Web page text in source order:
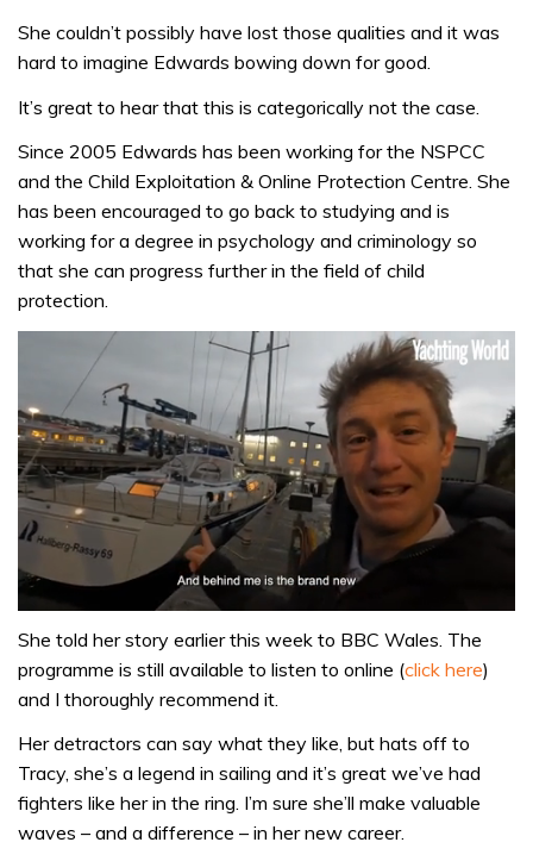
She couldn’t possibly have lost those qualities and it was
hard to imagine Edwards bowing down for good.
It’s great to hear that this is categorically not the case.
Since 2005 Edwards has been working for the NSPCC
and the Child Exploitation & Online Protection Centre. She
has been encouraged to go back to studying and is
working for a degree in psychology and criminology so
that she can progress further in the field of child
protection.
of
minute,
32
She told her story earlier this week to BBC Wales. The
programme is still available to listen to online (click here)
and I thoroughly recommend it.
Her detractors can say what they like, but hats off to
Tracy, she’s a legend in sailing and it’s great we’ve had
fighters like her in the ring. I’m sure she’ll make valuable
waves – and a difference – in her new career.